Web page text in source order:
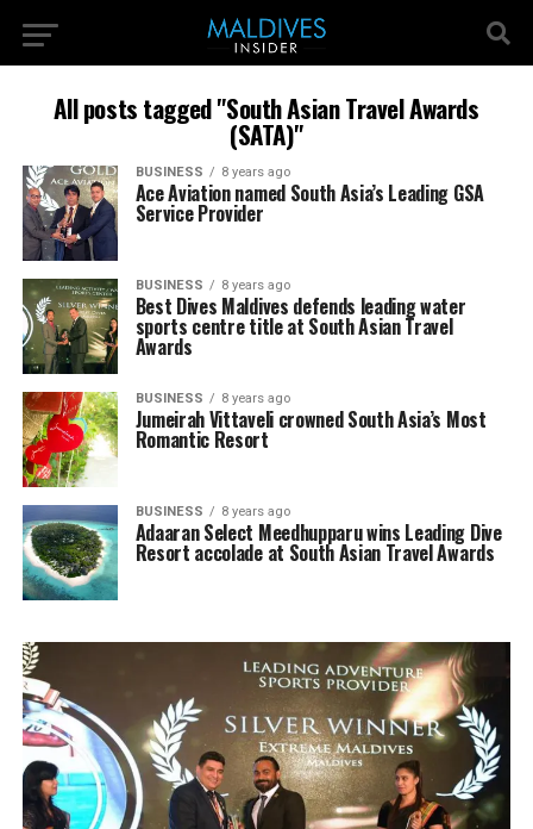
All posts tagged "South Asian Travel Awards
(SATA)"
BUSINESS 8 years ago
Ace Aviation named South Asia’s Leading GSA
Service Provider
BUSINESS 8 years ago
Best Dives Maldives defends leading water
sports centre title at South Asian Travel
Awards
BUSINESS 8 years ago
Jumeirah Vittaveli crowned South Asia’s Most
Romantic Resort
BUSINESS 8 years ago
Adaaran Select Meedhupparu wins Leading Dive
Resort accolade at South Asian Travel Awards